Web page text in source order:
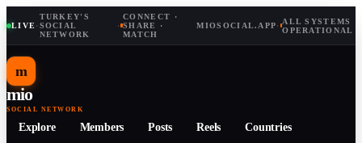
LIVE·
TURKEY'S
SOCIAL
NETWORK
·
CONNECT ·
SHARE ·
MATCH
MIOSOCIAL.APP· ALL SYSTEMS
OPERATIONAL
m
mio
SOCIAL NETWORK
Explore Members Posts Reels Countries